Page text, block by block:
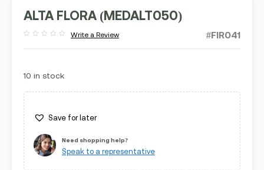
ALTA FLORA (MEDALT050)
out
Write a Review #FIR041
10 in stock
Save for later
Need shopping help?
Speak to a representative